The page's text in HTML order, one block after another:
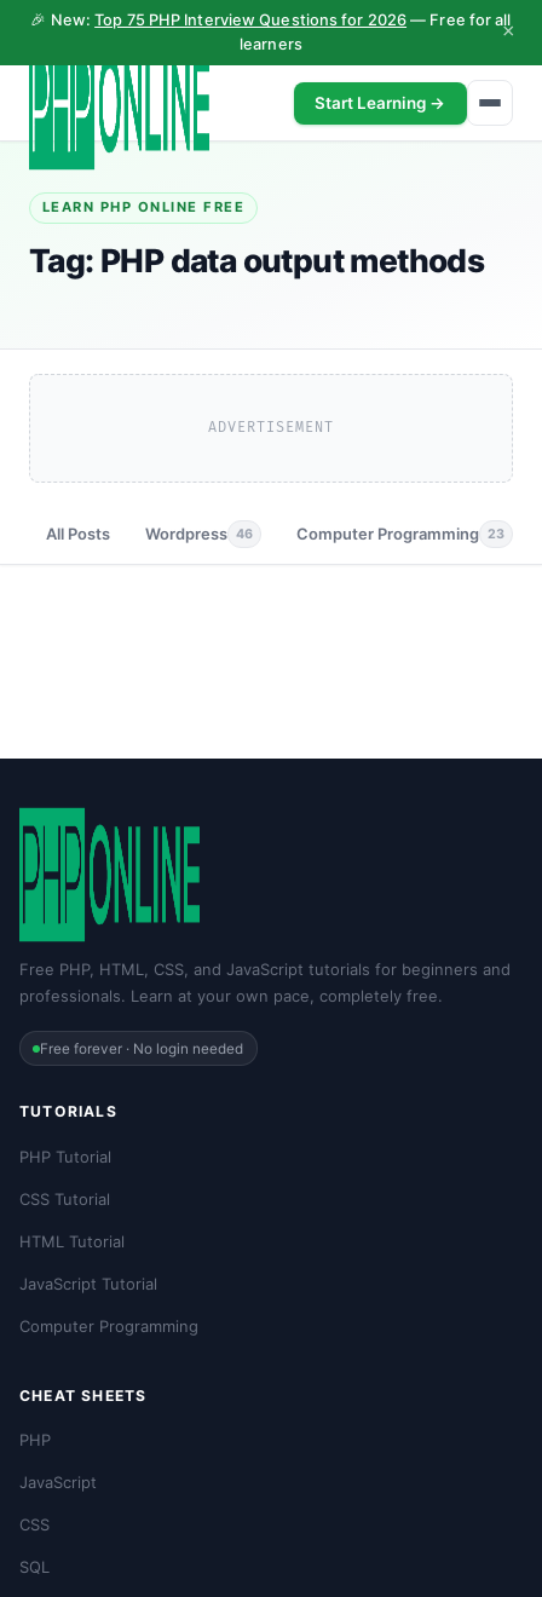
🎉 New:Top 75 PHP Interview Questions for 2026 — Free for all
learners
×
Start Learning →
LEARN PHP ONLINE FREE
Tag: PHP data output methods
ADVERTISEMENT
All Posts Wordpress 46 Computer Programming 23
Free PHP, HTML, CSS, and JavaScript tutorials for beginners and
professionals. Learn at your own pace, completely free.
Free forever · No login needed
TUTORIALS
PHP Tutorial
CSS Tutorial
HTML Tutorial
JavaScript Tutorial
Computer Programming
CHEAT SHEETS
PHP
JavaScript
CSS
SQL